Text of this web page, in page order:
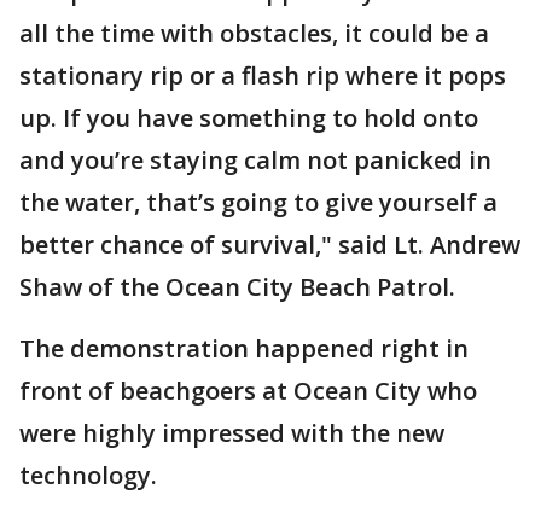
all the time with obstacles, it could be a
stationary rip or a flash rip where it pops
up. If you have something to hold onto
and you’re staying calm not panicked in
the water, that’s going to give yourself a
better chance of survival," said Lt. Andrew
Shaw of the Ocean City Beach Patrol.
The demonstration happened right in
front of beachgoers at Ocean City who
were highly impressed with the new
technology.